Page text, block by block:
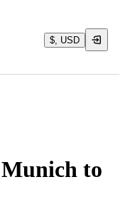
$, USD
to